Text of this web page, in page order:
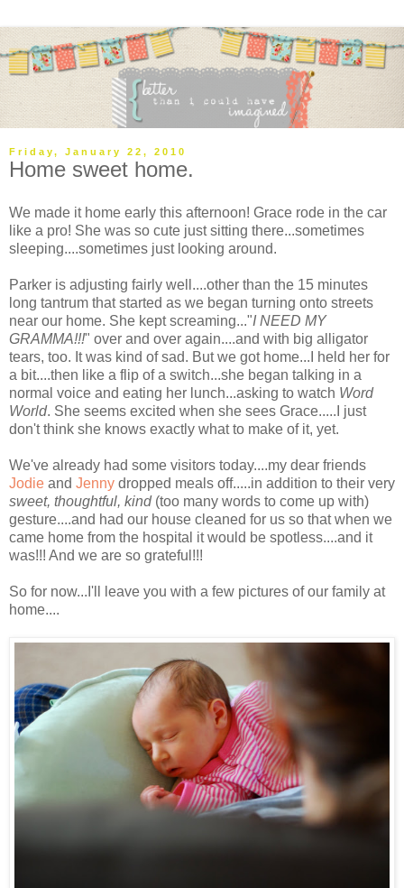
Friday, January 22, 2010
Home sweet home.
We made it home early this afternoon! Grace rode in the car
like a pro! She was so cute just sitting there...sometimes
sleeping....sometimes just looking around.
Parker is adjusting fairly well....other than the 15 minutes
long tantrum that started as we began turning onto streets
near our home. She kept screaming..."I NEED MY
GRAMMA!!!" over and over again....and with big alligator
tears, too. It was kind of sad. But we got home...I held her for
a bit....then like a flip of a switch...she began talking in a
normal voice and eating her lunch...asking to watch Word
World. She seems excited when she sees Grace.....I just
don't think she knows exactly what to make of it, yet.
We've already had some visitors today....my dear friends
Jodie and Jenny dropped meals off.....in addition to their very
sweet, thoughtful, kind (too many words to come up with)
gesture....and had our house cleaned for us so that when we
came home from the hospital it would be spotless....and it
was!!! And we are so grateful!!!
So for now...I'll leave you with a few pictures of our family at
home....